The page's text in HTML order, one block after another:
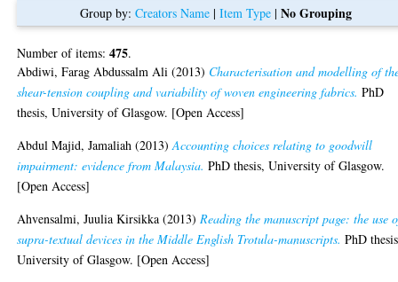
Group by:Creators Name |Item Type |No Grouping
Number of items:475.
Abdiwi, Farag Abdussalm Ali (2013) Characterisation and modelling of
shear-tension coupling and variability of woven engineering fabrics. PhD
thesis, University of Glasgow. [Open Access]
Abdul Majid, Jamaliah (2013)Accounting choices relating to goodwill
impairment: evidence from Malaysia. PhD thesis, University of Glasgow.
[Open Access]
Ahvensalmi, Juulia Kirsikka (2013) Reading the manuscript page: the use
supra-textual devices in the Middle English Trotula-manuscripts. PhD
University of Glasgow. [Open Access]